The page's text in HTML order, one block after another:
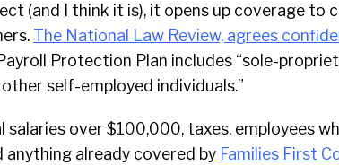
(and I think it is), it opens up coverage to
The National Law Review, agrees
Protection Plan includes “sole-
self-employed individuals.”
salaries over $100,000, taxes, employees
already covered by Families First